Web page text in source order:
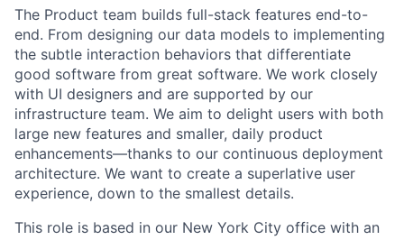
The Product team builds full-stack features end-to-
end. From designing our data models to implementing
the subtle interaction behaviors that differentiate
good software from great software. We work closely
with UI designers and are supported by our
infrastructure team. We aim to delight users with both
large new features and smaller, daily product
enhancements—thanks to our continuous deployment
architecture. We want to create a superlative user
experience, down to the smallest details.
This role is based in our New York City office with an